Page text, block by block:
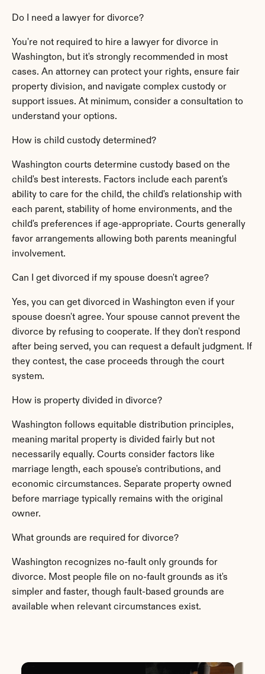
Do I need a lawyer for divorce?
You're not required to hire a lawyer for divorce in
Washington, but it's strongly recommended in most
cases. An attorney can protect your rights, ensure fair
property division, and navigate complex custody or
support issues. At minimum, consider a consultation to
understand your options.
How is child custody determined?
Washington courts determine custody based on the
child's best interests. Factors include each parent's
ability to care for the child, the child's relationship with
each parent, stability of home environments, and the
child's preferences if age-appropriate. Courts generally
favor arrangements allowing both parents meaningful
involvement.
Can I get divorced if my spouse doesn't agree?
Yes, you can get divorced in Washington even if your
spouse doesn't agree. Your spouse cannot prevent the
divorce by refusing to cooperate. If they don't respond
after being served, you can request a default judgment. If
they contest, the case proceeds through the court
system.
How is property divided in divorce?
Washington follows equitable distribution principles,
meaning marital property is divided fairly but not
necessarily equally. Courts consider factors like
marriage length, each spouse's contributions, and
economic circumstances. Separate property owned
before marriage typically remains with the original
owner.
What grounds are required for divorce?
Washington recognizes no-fault only grounds for
divorce. Most people file on no-fault grounds as it's
simpler and faster, though fault-based grounds are
available when relevant circumstances exist.